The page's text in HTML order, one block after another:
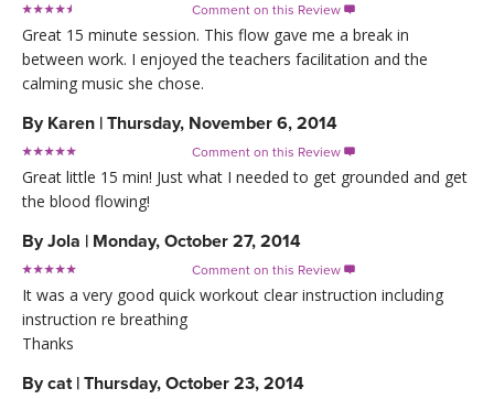
Comment on this Review 
Great 15 minute session. This flow gave me a break in
between work. I enjoyed the teachers facilitation and the
calming music she chose.
By Karen | Thursday, November 6, 2014
Comment on this Review 
Great little 15 min! Just what I needed to get grounded and get
the blood flowing!
ByJola | Monday, October 27, 2014
Comment on this Review 
It was a very good quick workout clear instruction including
instruction re breathing
Thanks
Bycat | Thursday, October 23, 2014